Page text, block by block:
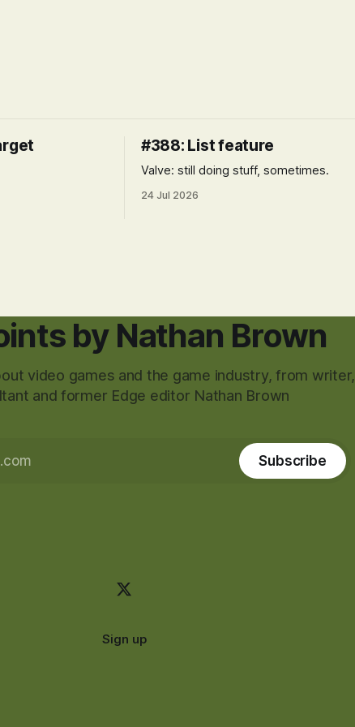
#388: List feature
Valve: still doing stuff, sometimes.
24 Jul 2026
by Nathan Brown
video games and the game industry, from writer,
and former Edge editor Nathan Brown
Subscribe
Sign up